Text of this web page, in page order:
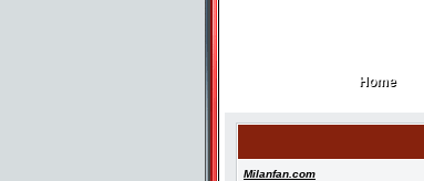
Home
Home
Milanfan.com